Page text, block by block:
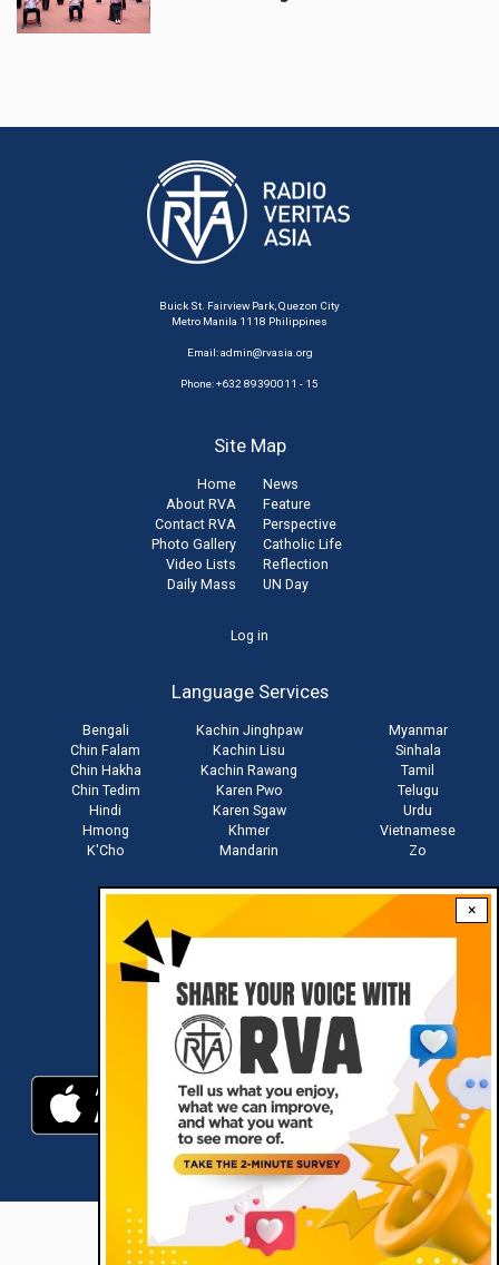
×
Buick St. Fairview Park, Quezon City
Metro Manila 1118 Philippines
Email:admin@rvasia.org
Phone: +632 89390011 - 15
Site Map
Home
About RVA
Contact RVA
Photo Gallery
Video Lists
Daily Mass
News
Feature
Perspective
Catholic Life
Reflection
UN Day
Log in
Language Services
Bengali
Chin Falam
Chin Hakha
Chin Tedim
Hindi
Hmong
K'Cho
Kachin Jinghpaw
Kachin Lisu
Kachin Rawang
Karen Pwo
Karen Sgaw
Khmer
Mandarin
Myanmar
Sinhala
Tamil
Telugu
Urdu
Vietnamese
Zo
Download RVA App
RVA © 2021